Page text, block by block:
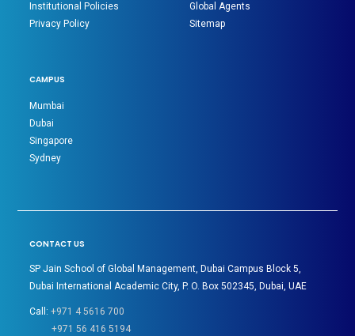
Institutional Policies
Privacy Policy
Global Agents
Sitemap
CAMPUS
Mumbai
Dubai
Singapore
Sydney
CONTACT US
SP Jain School of Global Management, Dubai Campus Block 5,
Dubai International Academic City, P. O. Box 502345, Dubai, UAE
Call:+971 4 5616 700
+971 56 416 5194